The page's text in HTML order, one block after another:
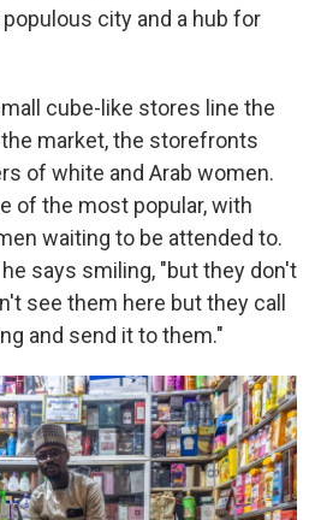
city and a hub for
cube-like stores line the
market, the storefronts
of white and Arab women.
of the most popular, with
waiting to be attended to.
says smiling, "but they don't
see them here but they call
and send it to them."